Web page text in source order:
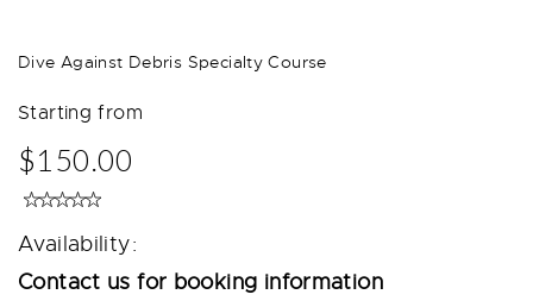
Dive Against Debris Specialty Course
Starting from
$150.00
Availability:
Contact us for booking information